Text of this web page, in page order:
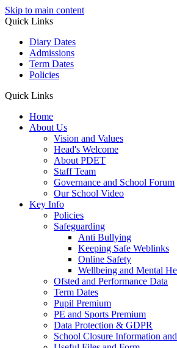
Skip to main content
Quick Links
Diary Dates
Admissions
Term Dates
Policies
Quick Links
Home
About Us
Vision and Values
Head's Welcome
About PDET
Staff Team
Governance and School Forum
Our School Video
Key Info
Policies
Safeguarding
Anti Bullying
Keeping Safe Weblinks
Online Safety
Wellbeing and Mental
Ofsted and Performance Data
Term Dates
Pupil Premium
PE and Sports Premium
Data Protection & GDPR
School Closure Information